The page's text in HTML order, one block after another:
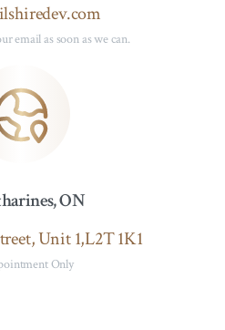
email as soon as we can.
ON
Unit 1,L2T 1K1
Only